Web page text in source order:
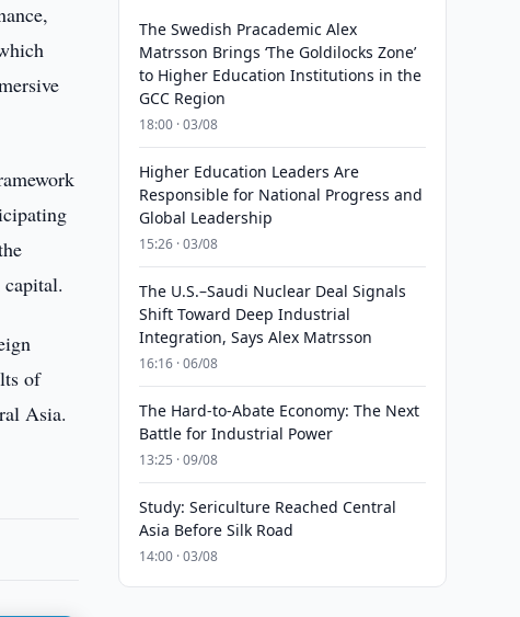
of
Asia.
The Swedish Pracademic Alex
Matrsson Brings ‘The Goldilocks Zone’
to Higher Education Institutions in the
GCC Region
18:00 · 03/08
Higher Education Leaders Are
Responsible for National Progress and
Global Leadership
15:26 · 03/08
The U.S.–Saudi Nuclear Deal Signals
Shift Toward Deep Industrial
Integration, Says Alex Matrsson
16:16 · 06/08
The Hard-to-Abate Economy: The Next
Battle for Industrial Power
13:25 · 09/08
Study: Sericulture Reached Central
Asia Before Silk Road
14:00 · 03/08